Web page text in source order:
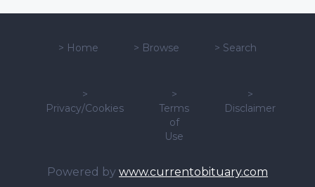
> Home > Browse > Search
>
Privacy/Cookies
>
Terms
of
Use
>
Disclaimer
Powered by www.currentobituary.com